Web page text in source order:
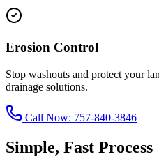
Erosion Control
Stop washouts and protect your
drainage solutions.
Call Now: 757-840-3846
Simple, Fast Process